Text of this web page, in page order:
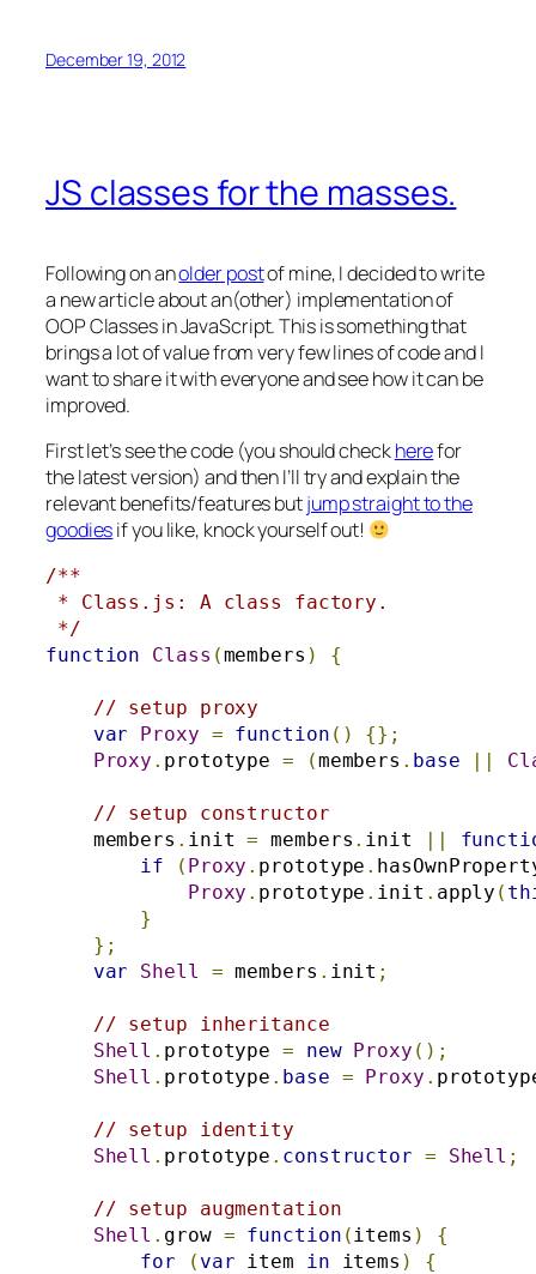
December 19, 2012
JS classes for the masses.
Following on anolder postof mine, I decided to write
a new article about an(other) implementation of
OOP Classes in JavaScript. This is something that
brings a lot of value from very few lines of code and I
want to share it with everyone and see how it can be
improved.
First let’s see the code (you should checkherefor
the latest version) and then I’ll try and explain the
relevant benefits/features butjump straight to the
goodiesif you like, knock yourself out!
/**
* Class.js: A class factory.
*/
function
Class (members ) {
// setup proxy
var
Proxy = function ()
{};
Proxy . prototype = (members . base ||
// setup constructor
    members
. init = members . init ||
if
( Proxy . prototype .
Proxy . prototype . init . apply (
}
};
var
Shell = members . init ;
// setup inheritance
Shell . prototype = new Proxy ();
Shell . prototype . base = Proxy .
// setup identity
Shell . prototype . constructor = Shell ;
// setup augmentation
Shell . grow = function ( items )
{
for
( var item in items )
{